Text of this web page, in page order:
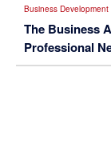
Business Development
The Business
Professional